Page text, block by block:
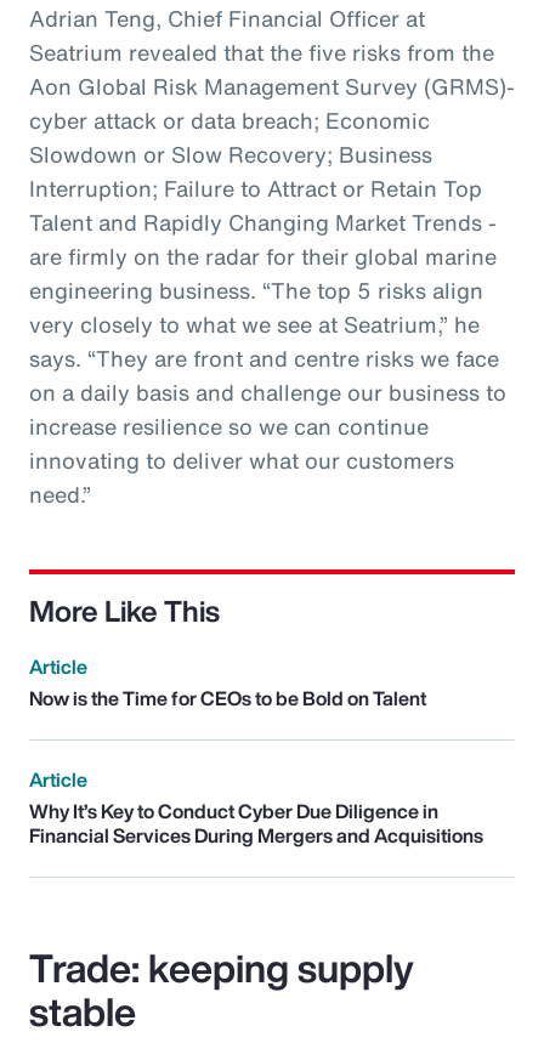
Adrian Teng, Chief Financial Officer at
Seatrium revealed that the five risks from the
Aon Global Risk Management Survey (GRMS)-
cyber attack or data breach; Economic
Slowdown or Slow Recovery; Business
Interruption; Failure to Attract or Retain Top
Talent and Rapidly Changing Market Trends -
are firmly on the radar for their global marine
engineering business. “The top 5 risks align
very closely to what we see at Seatrium,” he
says. “They are front and centre risks we face
on a daily basis and challenge our business to
increase resilience so we can continue
innovating to deliver what our customers
need.”
More Like This
Article
Now is the Time for CEOs to be Bold on Talent
Article
Why It’s Key to Conduct Cyber Due Diligence in
Financial Services During Mergers and Acquisitions
Trade: keeping supply
stable